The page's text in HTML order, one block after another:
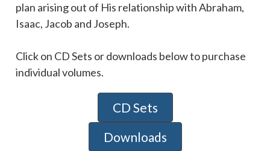
plan arising out of His relationship with Abraham,
Isaac, Jacob and Joseph.
Click on CD Sets or downloads below to purchase
individual volumes.
CD Sets
Downloads